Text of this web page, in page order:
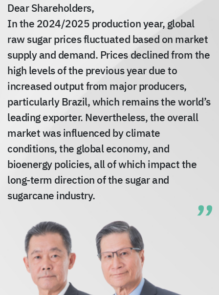
Dear Shareholders,
In the 2024/2025 production year, global
raw sugar prices fluctuated based on market
supply and demand. Prices declined from the
high levels of the previous year due to
increased output from major producers,
particularly Brazil, which remains the world’s
leading exporter. Nevertheless, the overall
market was influenced by climate
conditions, the global economy, and
bioenergy policies, all of which impact the
long-term direction of the sugar and
sugarcane industry.